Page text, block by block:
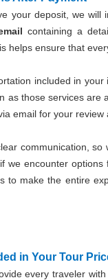
your deposit, we will
containing a
helps ensure that
included in your
as those services are
email for your review
communication,
we encounter options
to make the entire
in Your Tour
every traveler